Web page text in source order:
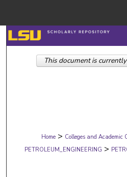
Browse
Digital
Home > Colleges and Academic
PETROLEUM_ENGINEERING >
This document is